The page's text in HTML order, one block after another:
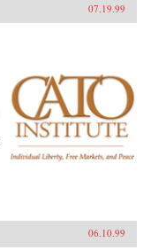
07.19.99
06.10.99